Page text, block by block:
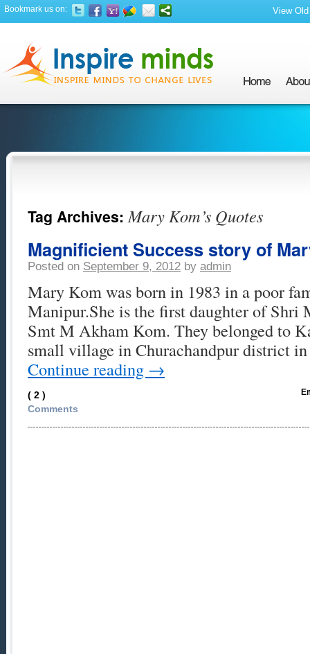
Bookmark us on: View
Tag Archives:Mary Kom’s Quotes
Magnificient Success story of
Posted on September 9, 2012 by admin
Mary Kom was born in 1983 in a poor
Manipur.She is the first daughter of Shri
Smt M Akham Kom. They belonged to
small village in Churachandpur district
Continue reading →
( 2 )
Comments